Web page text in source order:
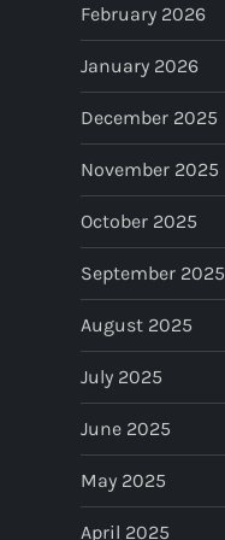
n
a
t
i
o
n
February 2026
January 2026
December 2025
November 2025
October 2025
September 2025
August 2025
July 2025
June 2025
May 2025
April 2025